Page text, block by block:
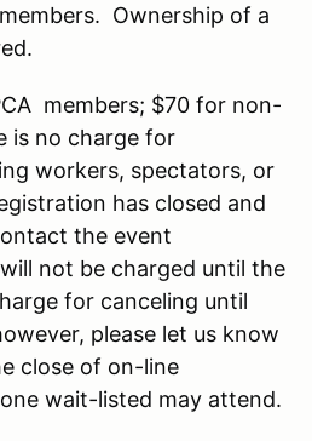
Ownership of a
members; $70 for non-
is no charge for
workers, spectators, or
has closed and
the event
not be charged until the
for canceling until
please let us know
close of on-line
wait-listed may attend.